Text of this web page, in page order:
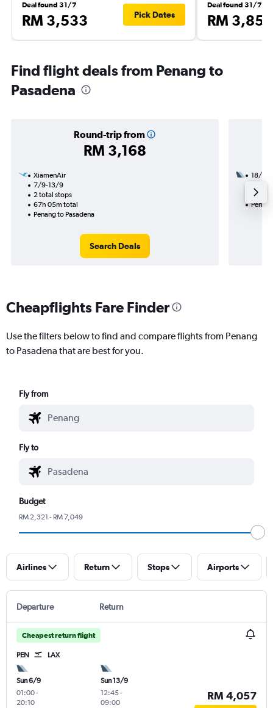
Deal found 31/7
RM 3,533 Pick Dates
Deal found 31/7
RM 3,852
Find flight deals from Penang to
Pasadena
Round-trip from
RM 3,168
XiamenAir
7/9-13/9
2 total stops
67h 05m total
Penang to Pasadena
Search Deals
18/9
44h
Cheapflights Fare Finder
Use the filters below to find and compare flights from Penang
to Pasadena that are best for you.
Fly from
Fly to
Budget
RM 2,321 - RM 7,049
Airlines Return Stops Airports
Departure Return
Cheapest return flight
PEN LAX
Sun 6/9
01:00-
20:10
Sun 13/9
12:45-
09:00
RM 4,057